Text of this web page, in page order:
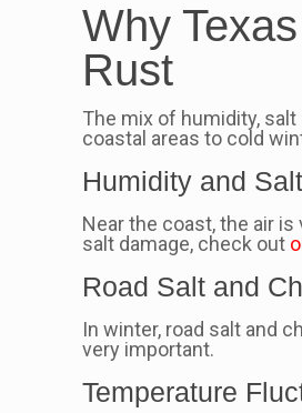
Why
Rust
The mix of humidity,
coastal areas to cold
Humidity and
Near the coast, the air
salt damage, check out
Road Salt and
In winter, road salt and
very important.
Temperature